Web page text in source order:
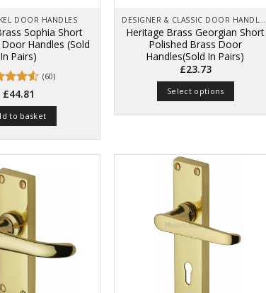
page
DOOR HANDLES
Sophia Short
Door Handles (Sold
In Pairs)
out
(60)
£44.81
to basket
DESIGNER & CLASSIC DOOR HANDLES ON BACK PLATES
Heritage Brass Georgian Short
Polished Brass Door
Handles(Sold In Pairs)
£23.73
Select options
This
multiple
variants.
options
may
be
chosen